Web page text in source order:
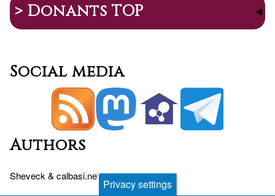
> Donants TOP
Social media
Authors
Sheveck&calbasi.net+Drupal
Privacy settings